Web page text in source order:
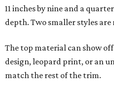
11 inches by nine and a
depth. Two smaller styles
The top material can show
design, leopard print, or an
match the rest of the trim.